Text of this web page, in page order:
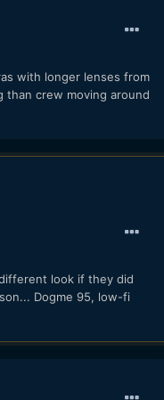
with longer lenses from
than crew moving around
look if they did
Dogme 95, low-fi